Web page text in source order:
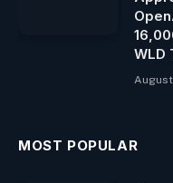
WLD
MOST POPULAR